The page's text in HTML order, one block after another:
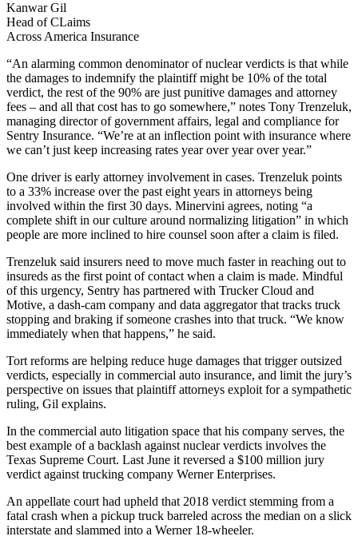
Kanwar Gil
Head of CLaims
Across America Insurance
“An alarming common denominator of nuclear verdicts is that while
the damages to indemnify the plaintiff might be 10% of the total
verdict, the rest of the 90% are just punitive damages and attorney
fees – and all that cost has to go somewhere,” notes Tony Trenzeluk,
managing director of government affairs, legal and compliance for
Sentry Insurance. “We’re at an inflection point with insurance where
we can’t just keep increasing rates year over year over year.”
One driver is early attorney involvement in cases. Trenzeluk points
to a 33% increase over the past eight years in attorneys being
involved within the first 30 days. Minervini agrees, noting “a
complete shift in our culture around normalizing litigation” in which
people are more inclined to hire counsel soon after a claim is filed.
Trenzeluk said insurers need to move much faster in reaching out to
insureds as the first point of contact when a claim is made. Mindful
of this urgency, Sentry has partnered with Trucker Cloud and
Motive, a dash-cam company and data aggregator that tracks truck
stopping and braking if someone crashes into that truck. “We know
immediately when that happens,” he said.
Tort reforms are helping reduce huge damages that trigger outsized
verdicts, especially in commercial auto insurance, and limit the jury’s
perspective on issues that plaintiff attorneys exploit for a sympathetic
ruling, Gil explains.
In the commercial auto litigation space that his company serves, the
best example of a backlash against nuclear verdicts involves the
Texas Supreme Court. Last June it reversed a $100 million jury
verdict against trucking company Werner Enterprises.
An appellate court had upheld that 2018 verdict stemming from a
fatal crash when a pickup truck barreled across the median on a slick
interstate and slammed into a Werner 18-wheeler.